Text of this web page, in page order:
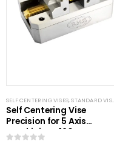
SELF CENTERING VISES,STANDARD VISES
Self Centering Vise
Precision for 5 Axis
machining- 120mm